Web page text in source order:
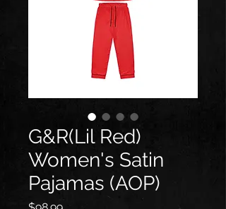
G&R(Lil Red)
Women's Satin
Pajamas (AOP)